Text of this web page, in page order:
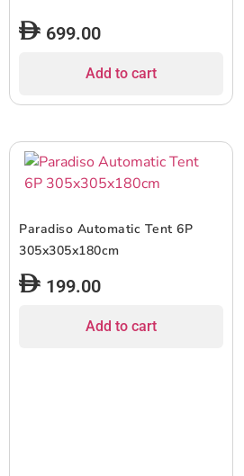
699.00
Add to cart
Paradiso Automatic Tent 6P
305x305x180cm
199.00
Add to cart